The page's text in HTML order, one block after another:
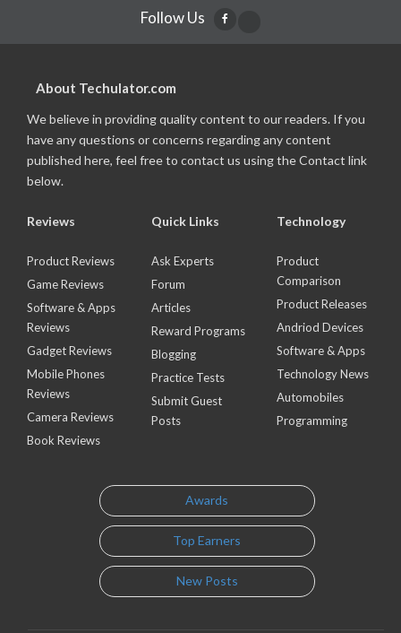
Follow Us
About Techulator.com
We believe in providing quality content to our readers. If you
have any questions or concerns regarding any content
published here, feel free to contact us using the Contact link
below.
Reviews
Product Reviews
Game Reviews
Software & Apps
Reviews
Gadget Reviews
Mobile Phones
Reviews
Camera Reviews
Book Reviews
Quick Links
Ask Experts
Forum
Articles
Reward Programs
Blogging
Practice Tests
Submit Guest
Posts
Technology
Product
Comparison
Product Releases
Andriod Devices
Software & Apps
Technology News
Automobiles
Programming
Awards
Top Earners
New Posts